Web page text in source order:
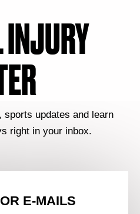
INJURY
updates and learn
right in your inbox.
E-MAILS